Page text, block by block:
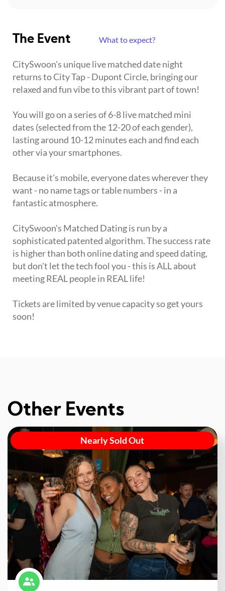
The Event What to expect?
CitySwoon's unique live matched date night
returns to City Tap - Dupont Circle, bringing our
relaxed and fun vibe to this vibrant part of town!
You will go on a series of 6-8 live matched mini
dates (selected from the 12-20 of each gender),
lasting around 10-12 minutes each and find each
other via your smartphones.
Because it's mobile, everyone dates wherever they
want - no name tags or table numbers - in a
fantastic atmosphere.
CitySwoon's Matched Dating is run by a
sophisticated patented algorithm. The success rate
is higher than both online dating and speed dating,
but don't let the tech fool you - this is ALL about
meeting REAL people in REAL life!
Tickets are limited by venue capacity so get yours
soon!
Other Events
Nearly Sold Out